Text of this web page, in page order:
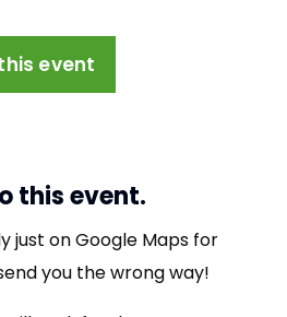
event
this event.
just on Google Maps for
you the wrong way!